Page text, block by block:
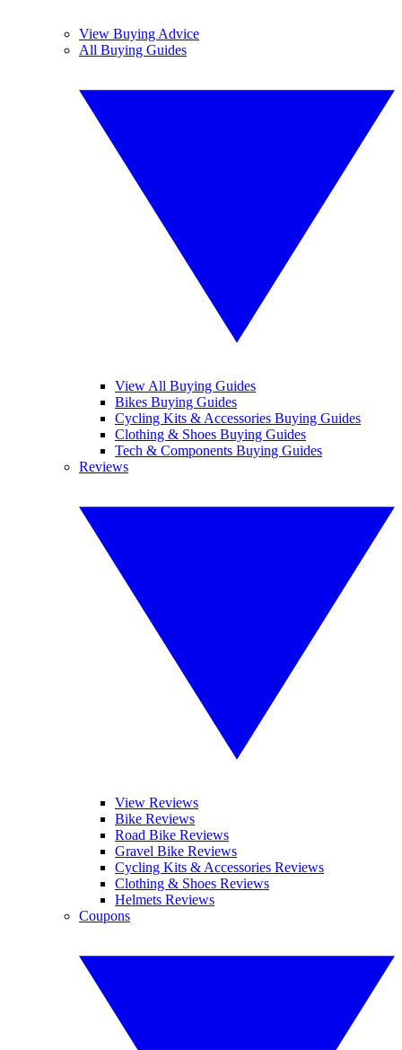
View Buying Advice
All Buying Guides
View All Buying Guides
Bikes Buying Guides
Cycling Kits & Accessories Buying Guides
Clothing & Shoes Buying Guides
Tech & Components Buying Guides
Reviews
View Reviews
Bike Reviews
Road Bike Reviews
Gravel Bike Reviews
Cycling Kits & Accessories Reviews
Clothing & Shoes Reviews
Helmets Reviews
Coupons